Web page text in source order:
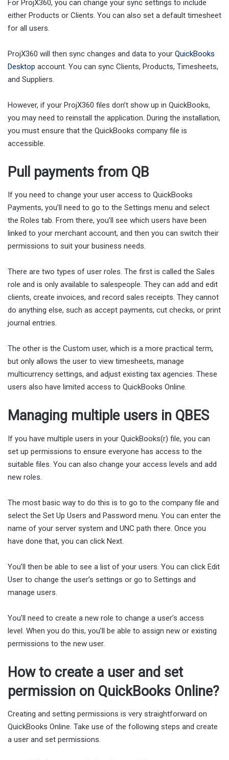
For ProjX360, you can change your sync settings to include
either Products or Clients. You can also set a default timesheet
for all users.
ProjX360 will then sync changes and data to your QuickBooks
Desktop account. You can sync Clients, Products, Timesheets,
and Suppliers.
However, if your ProjX360 files don’t show up in QuickBooks,
you may need to reinstall the application. During the installation,
you must ensure that the QuickBooks company file is
accessible.
Pull payments from QB
If you need to change your user access to QuickBooks
Payments, you’ll need to go to the Settings menu and select
the Roles tab. From there, you’ll see which users have been
linked to your merchant account, and then you can switch their
permissions to suit your business needs.
There are two types of user roles. The first is called the Sales
role and is only available to salespeople. They can add and edit
clients, create invoices, and record sales receipts. They cannot
do anything else, such as accept payments, cut checks, or print
journal entries.
The other is the Custom user, which is a more practical term,
but only allows the user to view timesheets, manage
multicurrency settings, and adjust existing tax agencies. These
users also have limited access to QuickBooks Online.
Managing multiple users in QBES
If you have multiple users in your QuickBooks(r) file, you can
set up permissions to ensure everyone has access to the
suitable files. You can also change your access levels and add
new roles.
The most basic way to do this is to go to the company file and
select the Set Up Users and Password menu. You can enter the
name of your server system and UNC path there. Once you
have done that, you can click Next.
You’ll then be able to see a list of your users. You can click Edit
User to change the user’s settings or go to Settings and
manage users.
You’ll need to create a new role to change a user’s access
level. When you do this, you’ll be able to assign new or existing
permissions to the new user.
How to create a user and set
permission on QuickBooks Online?
Creating and setting permissions is very straightforward on
QuickBooks Online. Take use of the following steps and create
a user and set permissions.